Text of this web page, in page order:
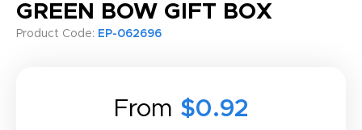
GREEN BOW GIFT BOX
Product Code: EP-062696
From $0.92